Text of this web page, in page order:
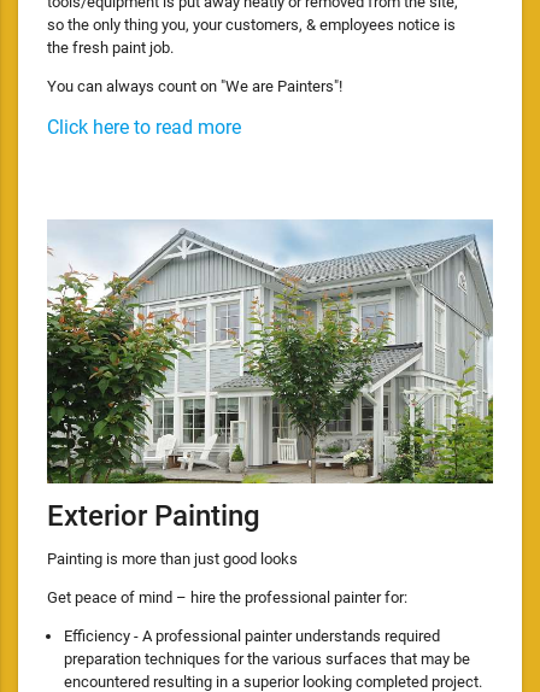
so the only thing you, your customers, & employees notice is
the fresh paint job.
You can always count on "We are Painters"!
Click here to read more
Exterior Painting
Painting is more than just good looks
Get peace of mind – hire the professional painter for:
Efficiency - A professional painter understands required
preparation techniques for the various surfaces that may be
encountered resulting in a superior looking completed project.